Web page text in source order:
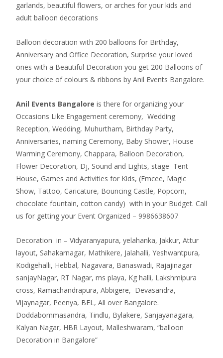
garlands, beautiful flowers, or arches for your kids and
adult balloon decorations
Balloon decoration with 200 balloons for Birthday,
Anniversary and Office Decoration, Surprise your loved
ones with a Beautiful Decoration you get 200 Balloons of
your choice of colours & ribbons by Anil Events Bangalore.
Anil Events Bangalore is there for organizing your
Occasions Like Engagement ceremony, Wedding
Reception, Wedding, Muhurtham, Birthday Party,
Anniversaries, naming Ceremony, Baby Shower, House
Warming Ceremony, Chappara, Balloon Decoration,
Flower Decoration, Dj, Sound and Lights, stage Tent
House, Games and Activities for Kids, (Emcee, Magic
Show, Tattoo, Caricature, Bouncing Castle, Popcorn,
chocolate fountain, cotton candy) with in your Budget. Call
us for getting your Event Organized – 9986638607
Decoration in – Vidyaranyapura, yelahanka, Jakkur, Attur
layout, Sahakarnagar, Mathikere, Jalahalli, Yeshwantpura,
Kodigehalli, Hebbal, Nagavara, Banaswadi, Rajajinagar
sanjayNagar, RT Nagar, ms playa, Kg halli, Lakshmipura
cross, Ramachandrapura, Abbigere, Devasandra,
Vijaynagar, Peenya, BEL, All over Bangalore.
Doddabommasandra, Tindlu, Bylakere, Sanjayanagara,
Kalyan Nagar, HBR Layout, Malleshwaram, “balloon
Decoration in Bangalore”